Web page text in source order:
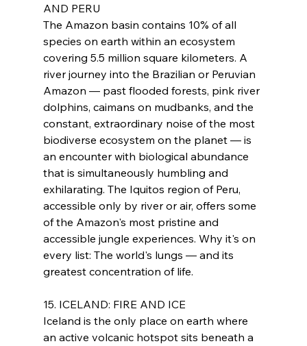
AND PERU
The Amazon basin contains 10% of all
species on earth within an ecosystem
covering 5.5 million square kilometers. A
river journey into the Brazilian or Peruvian
Amazon — past flooded forests, pink river
dolphins, caimans on mudbanks, and the
constant, extraordinary noise of the most
biodiverse ecosystem on the planet — is
an encounter with biological abundance
that is simultaneously humbling and
exhilarating. The Iquitos region of Peru,
accessible only by river or air, offers some
of the Amazon's most pristine and
accessible jungle experiences. Why it's on
every list: The world's lungs — and its
greatest concentration of life.
15. ICELAND: FIRE AND ICE
Iceland is the only place on earth where
an active volcanic hotspot sits beneath a